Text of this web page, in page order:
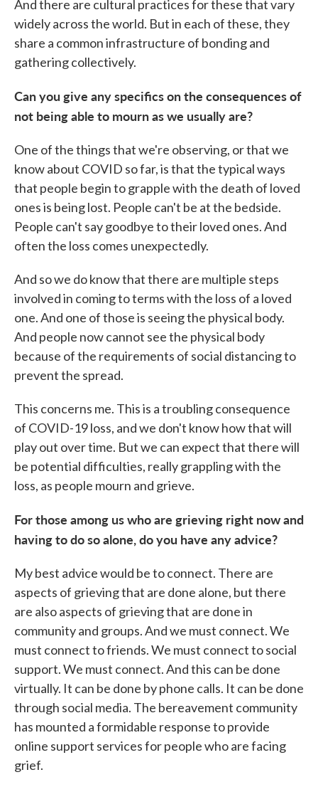
And there are cultural practices for these that vary
widely across the world. But in each of these, they
share a common infrastructure of bonding and
gathering collectively.
Can you give any specifics on the consequences of
not being able to mourn as we usually are?
One of the things that we're observing, or that we
know about COVID so far, is that the typical ways
that people begin to grapple with the death of loved
ones is being lost. People can't be at the bedside.
People can't say goodbye to their loved ones. And
often the loss comes unexpectedly.
And so we do know that there are multiple steps
involved in coming to terms with the loss of a loved
one. And one of those is seeing the physical body.
And people now cannot see the physical body
because of the requirements of social distancing to
prevent the spread.
This concerns me. This is a troubling consequence
of COVID-19 loss, and we don't know how that will
play out over time. But we can expect that there will
be potential difficulties, really grappling with the
loss, as people mourn and grieve.
For those among us who are grieving right now and
having to do so alone, do you have any advice?
My best advice would be to connect. There are
aspects of grieving that are done alone, but there
are also aspects of grieving that are done in
community and groups. And we must connect. We
must connect to friends. We must connect to social
support. We must connect. And this can be done
virtually. It can be done by phone calls. It can be done
through social media. The bereavement community
has mounted a formidable response to provide
online support services for people who are facing
grief.